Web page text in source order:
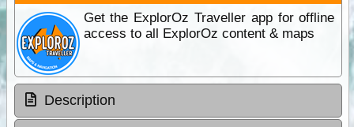
Get the ExplorOz Traveller app for offline
access to all ExplorOz content & maps
Description